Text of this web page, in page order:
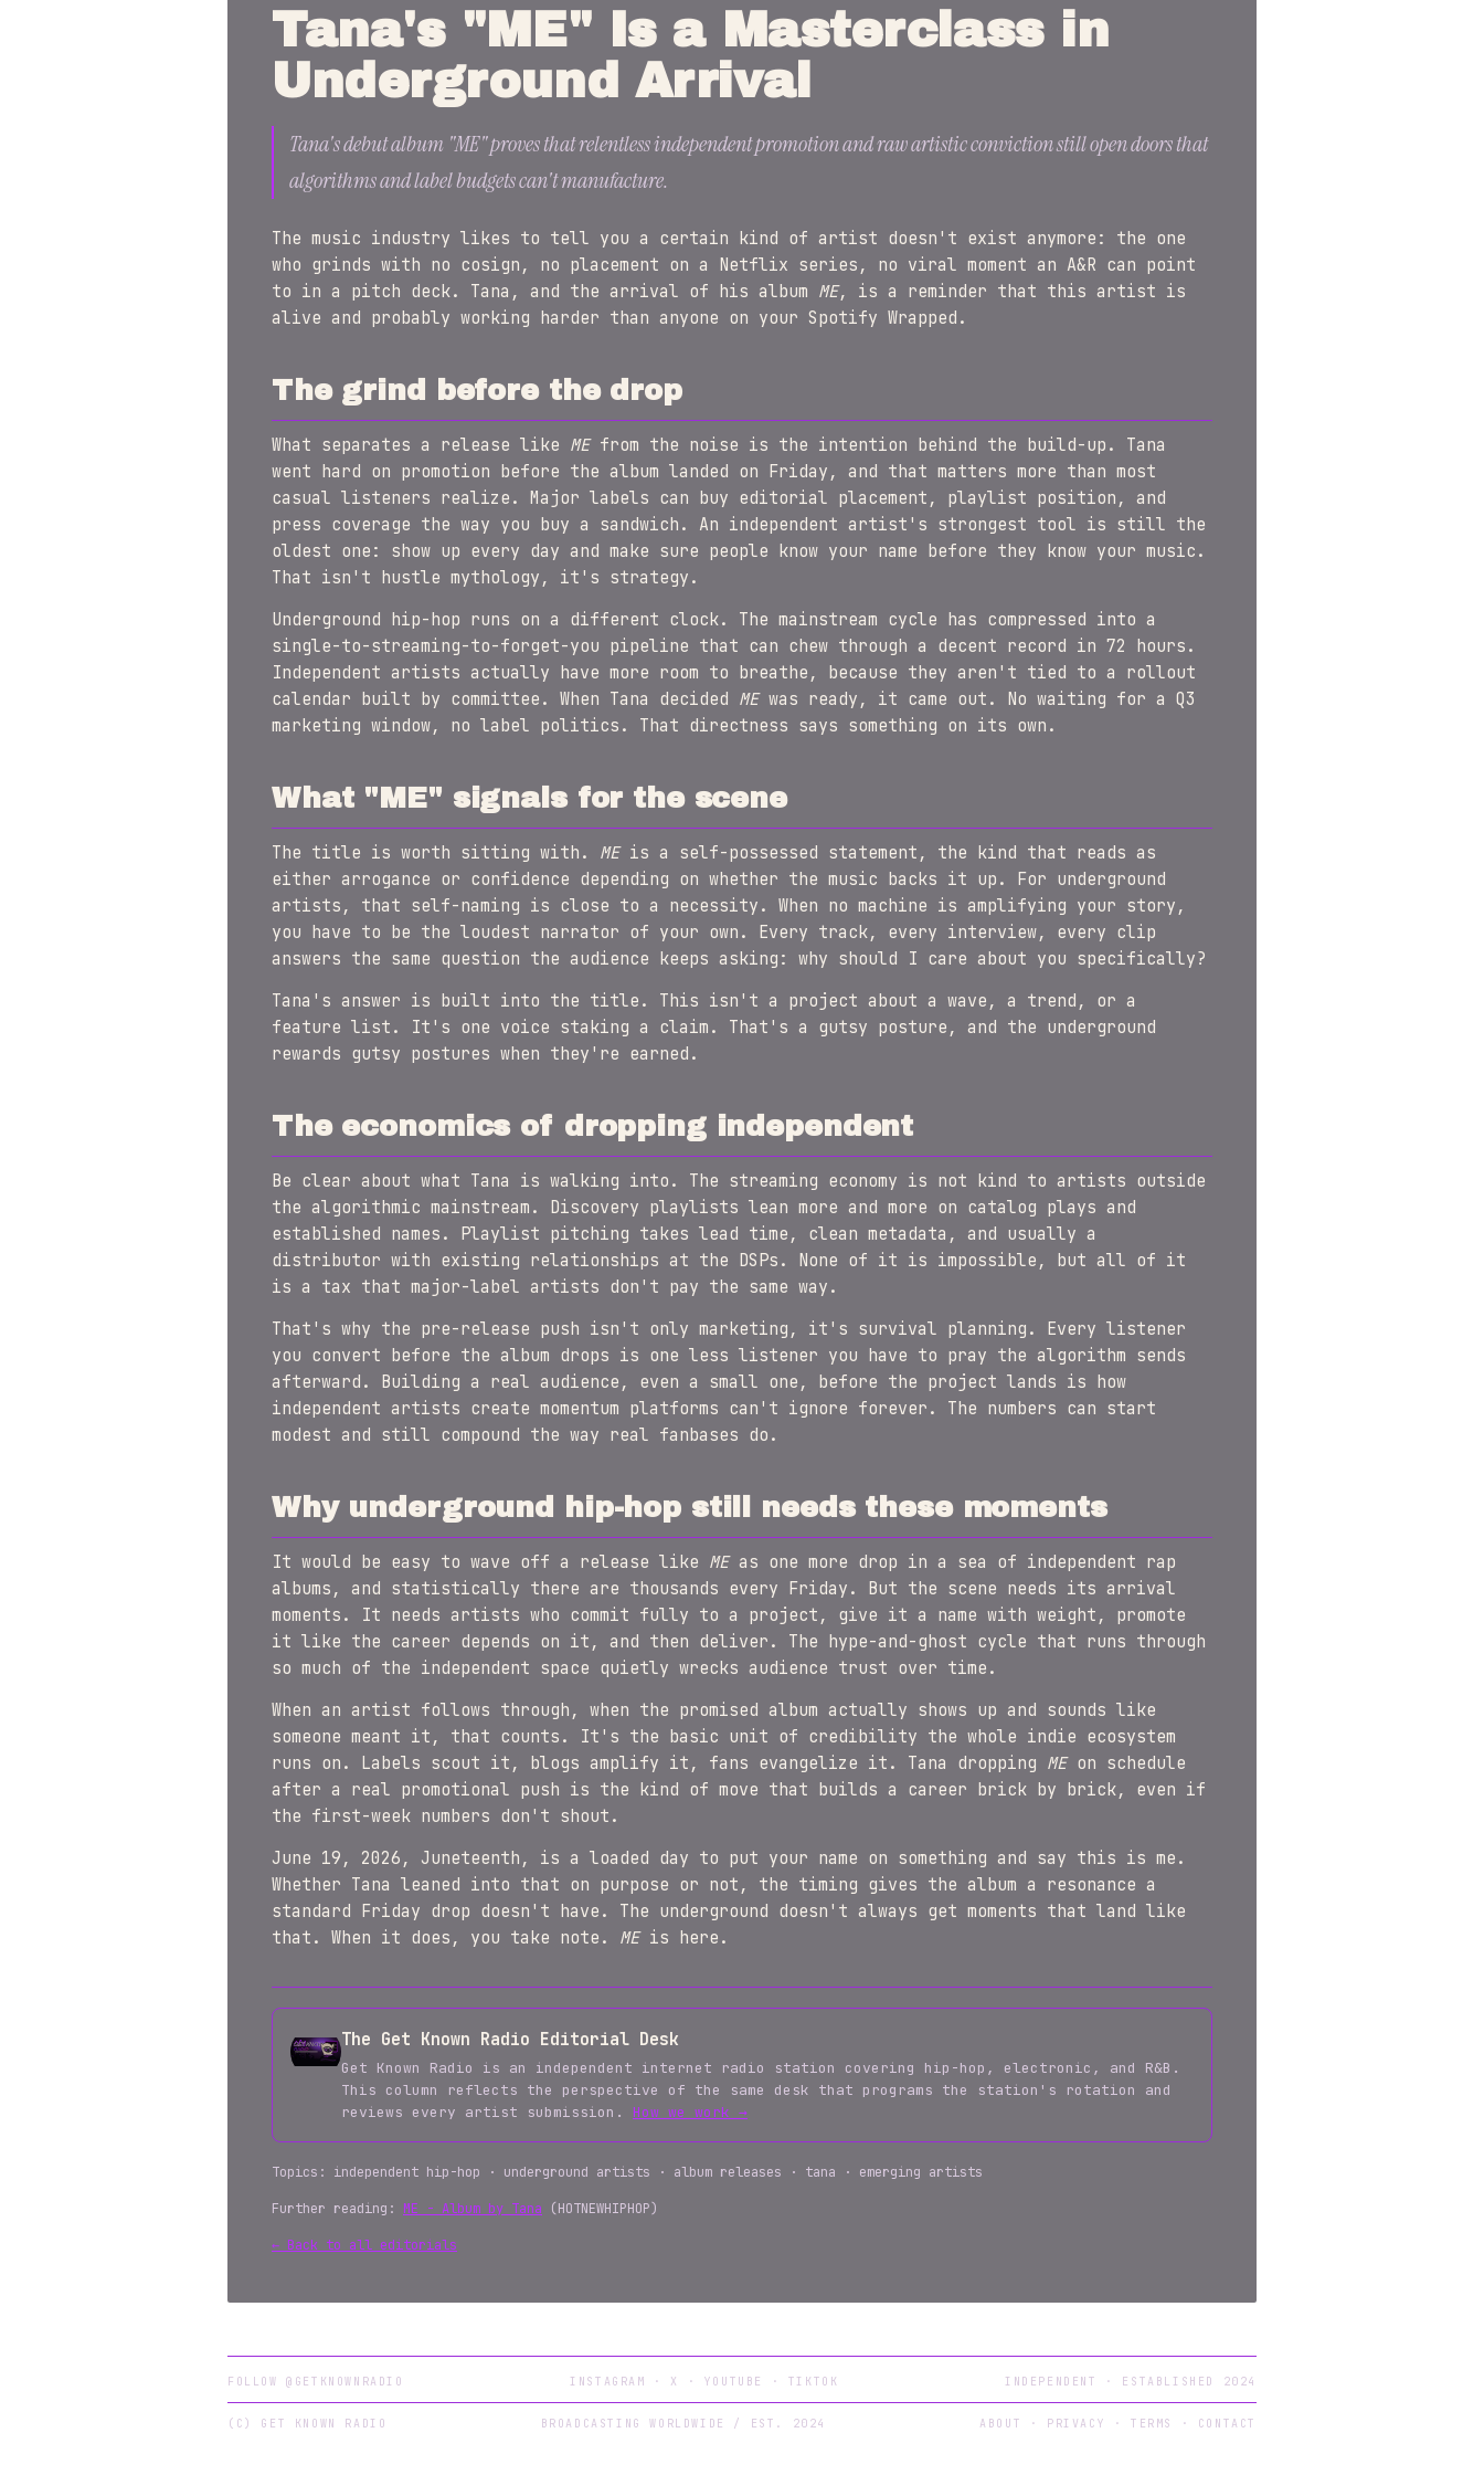
Tana's "ME" Is a Masterclass in
Underground Arrival
Tana's debut album "ME" proves that relentless independent promotion and raw artistic conviction still open doors that
algorithms and label budgets can't manufacture.
The music industry likes to tell you a certain kind of artist doesn't exist anymore: the one
who grinds with no cosign, no placement on a Netflix series, no viral moment an A&R can point
to in a pitch deck. Tana, and the arrival of his album ME, is a reminder that this artist is
alive and probably working harder than anyone on your Spotify Wrapped.
The grind before the drop
What separates a release like MEfrom the noise is the intention behind the build-up. Tana
went hard on promotion before the album landed on Friday, and that matters more than most
casual listeners realize. Major labels can buy editorial placement, playlist position, and
press coverage the way you buy a sandwich. An independent artist's strongest tool is still the
oldest one: show up every day and make sure people know your name before they know your music.
That isn't hustle mythology, it's strategy.
Underground hip-hop runs on a different clock. The mainstream cycle has compressed into a
single-to-streaming-to-forget-you pipeline that can chew through a decent record in 72 hours.
Independent artists actually have more room to breathe, because they aren't tied to a rollout
calendar built by committee. When Tana decided MEwas ready, it came out. No waiting for a Q3
marketing window, no label politics. That directness says something on its own.
What "ME" signals for the scene
The title is worth sitting with. MEis a self-possessed statement, the kind that reads as
either arrogance or confidence depending on whether the music backs it up. For underground
artists, that self-naming is close to a necessity. When no machine is amplifying your story,
you have to be the loudest narrator of your own. Every track, every interview, every clip
answers the same question the audience keeps asking: why should I care about you specifically?
Tana's answer is built into the title. This isn't a project about a wave, a trend, or a
feature list. It's one voice staking a claim. That's a gutsy posture, and the underground
rewards gutsy postures when they're earned.
The economics of dropping independent
Be clear about what Tana is walking into. The streaming economy is not kind to artists outside
the algorithmic mainstream. Discovery playlists lean more and more on catalog plays and
established names. Playlist pitching takes lead time, clean metadata, and usually a
distributor with existing relationships at the DSPs. None of it is impossible, but all of it
is a tax that major-label artists don't pay the same way.
That's why the pre-release push isn't only marketing, it's survival planning. Every listener
you convert before the album drops is one less listener you have to pray the algorithm sends
afterward. Building a real audience, even a small one, before the project lands is how
independent artists create momentum platforms can't ignore forever. The numbers can start
modest and still compound the way real fanbases do.
Why underground hip-hop still needs these moments
It would be easy to wave off a release like MEas one more drop in a sea of independent rap
albums, and statistically there are thousands every Friday. But the scene needs its arrival
moments. It needs artists who commit fully to a project, give it a name with weight, promote
it like the career depends on it, and then deliver. The hype-and-ghost cycle that runs through
so much of the independent space quietly wrecks audience trust over time.
When an artist follows through, when the promised album actually shows up and sounds like
someone meant it, that counts. It's the basic unit of credibility the whole indie ecosystem
runs on. Labels scout it, blogs amplify it, fans evangelize it. Tana dropping MEon schedule
after a real promotional push is the kind of move that builds a career brick by brick, even if
the first-week numbers don't shout.
June 19, 2026, Juneteenth, is a loaded day to put your name on something and say this is me.
Whether Tana leaned into that on purpose or not, the timing gives the album a resonance a
standard Friday drop doesn't have. The underground doesn't always get moments that land like
that. When it does, you take note. MEis here.
The Get Known Radio Editorial Desk
Get Known Radio is an independent internet radio station covering hip-hop, electronic, and R&B.
This column reflects the perspective of the same desk that programs the station's rotation and
reviews every artist submission. How we work →
Topics: independent hip-hop · underground artists · album releases · tana · emerging artists
Further reading: ME - Album by Tana (HOTNEWHIPHOP)
← Back to all editorials
FOLLOW @GETKNOWNRADIO INSTAGRAM · X · YOUTUBE · TIKTOK INDEPENDENT · ESTABLISHED 2024
(C) GET KNOWN RADIO BROADCASTING WORLDWIDE / EST. 2024 ABOUT · PRIVACY · TERMS · CONTACT